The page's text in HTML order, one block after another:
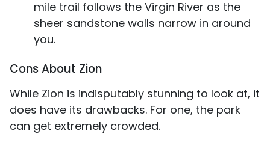
mile trail follows the Virgin River as the
sheer sandstone walls narrow in around
you.
Cons About Zion
While Zion is indisputably stunning to look at, it
does have its drawbacks. For one, the park
can get extremely crowded.